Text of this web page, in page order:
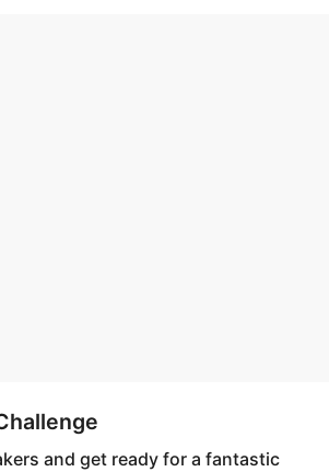
and get ready for a fantastic